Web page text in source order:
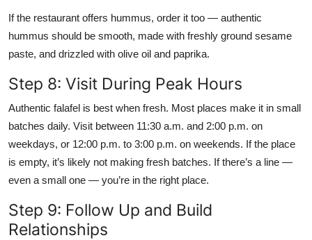
If the restaurant offers hummus, order it too — authentic
hummus should be smooth, made with freshly ground sesame
paste, and drizzled with olive oil and paprika.
Step 8: Visit During Peak Hours
Authentic falafel is best when fresh. Most places make it in small
batches daily. Visit between 11:30 a.m. and 2:00 p.m. on
weekdays, or 12:00 p.m. to 3:00 p.m. on weekends. If the place
is empty, it’s likely not making fresh batches. If there’s a line —
even a small one — you’re in the right place.
Step 9: Follow Up and Build
Relationships